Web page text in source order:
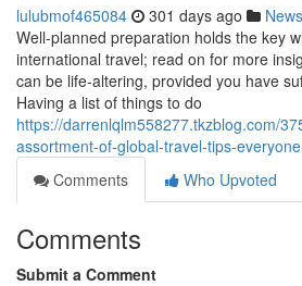
lulubmof465084 301 days ago News
Well-planned preparation holds the key
international travel; read on for more
can be life-altering, provided you have
Having a list of things to do
https://darrenlqlm558277.tkzblog.com/
assortment-of-global-travel-tips-
Comments
Who Upvoted
Comments
Submit a Comment